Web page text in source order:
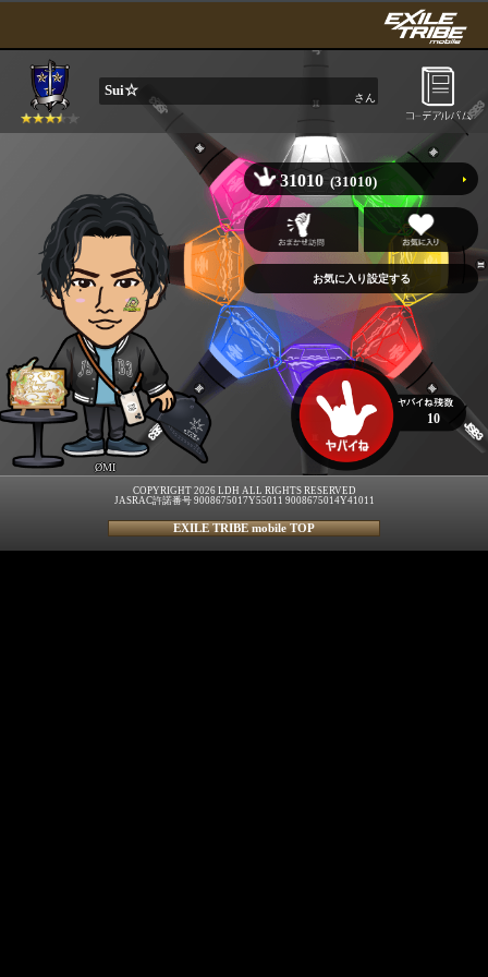
Sui☆ さん
ØMI
31010 (31010)
10
COPYRIGHT 2026 LDH ALL RIGHTS RESERVED
JASRAC許諾番号 9008675017Y55011 9008675014Y41011
EXILE TRIBE mobile TOP